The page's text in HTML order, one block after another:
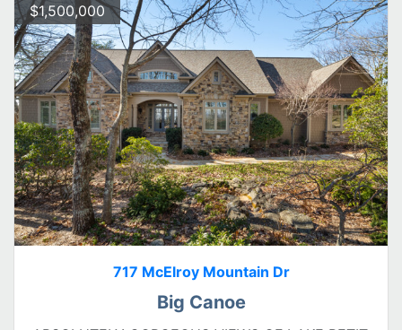
$1,500,000
717 McElroy Mountain Dr
Big Canoe